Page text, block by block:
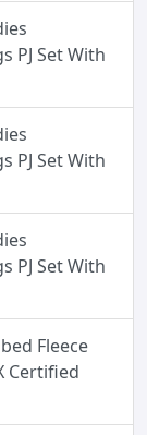
PJ Set With
PJ Set With
PJ Set With
Fleece
Certified